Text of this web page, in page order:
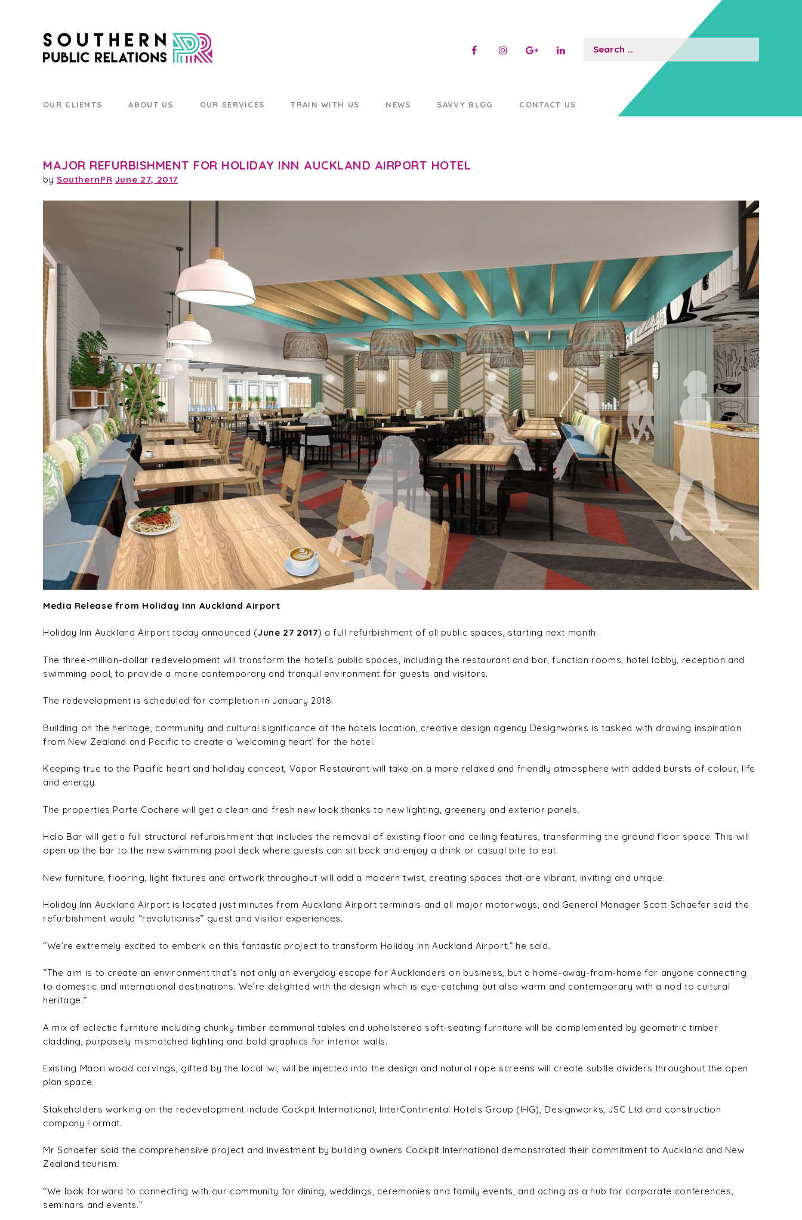
Search
OUR CLIENTS ABOUT US OUR SERVICES TRAIN WITH US NEWS SAVVY BLOG CONTACT US
MAJOR REFURBISHMENT FOR HOLIDAY INN AUCKLAND AIRPORT HOTEL
by SouthernPR June 27, 2017
Media Release from Holiday Inn Auckland Airport
Holiday Inn Auckland Airport today announced (June 27 2017) a full refurbishment of all public spaces, starting next month.
The three-million-dollar redevelopment will transform the hotel’s public spaces, including the restaurant and bar, function rooms, hotel lobby, reception and
swimming pool, to provide a more contemporary and tranquil environment for guests and visitors.
The redevelopment is scheduled for completion in January 2018.
Building on the heritage, community and cultural significance of the hotels location, creative design agency Designworks is tasked with drawing inspiration
from New Zealand and Pacific to create a ‘welcoming heart’ for the hotel.
Keeping true to the Pacific heart and holiday concept, Vapor Restaurant will take on a more relaxed and friendly atmosphere with added bursts of colour, life
and energy.
The properties Porte Cochere will get a clean and fresh new look thanks to new lighting, greenery and exterior panels.
Halo Bar will get a full structural refurbishment that includes the removal of existing floor and ceiling features, transforming the ground floor space. This will
open up the bar to the new swimming pool deck where guests can sit back and enjoy a drink or casual bite to eat.
New furniture, flooring, light fixtures and artwork throughout will add a modern twist, creating spaces that are vibrant, inviting and unique.
Holiday Inn Auckland Airport is located just minutes from Auckland Airport terminals and all major motorways, and General Manager Scott Schaefer said the
refurbishment would “revolutionise” guest and visitor experiences.
“We’re extremely excited to embark on this fantastic project to transform Holiday Inn Auckland Airport,” he said.
“The aim is to create an environment that’s not only an everyday escape for Aucklanders on business, but a home-away-from-home for anyone connecting
to domestic and international destinations. We’re delighted with the design which is eye-catching but also warm and contemporary with a nod to cultural
heritage.”
A mix of eclectic furniture including chunky timber communal tables and upholstered soft-seating furniture will be complemented by geometric timber
cladding, purposely mismatched lighting and bold graphics for interior walls.
Existing Maori wood carvings, gifted by the local iwi, will be injected into the design and natural rope screens will create subtle dividers throughout the open
plan space.
Stakeholders working on the redevelopment include Cockpit International, InterContinental Hotels Group (IHG), Designworks, JSC Ltd and construction
company Format.
Mr Schaefer said the comprehensive project and investment by building owners Cockpit International demonstrated their commitment to Auckland and New
Zealand tourism.
“We look forward to connecting with our community for dining, weddings, ceremonies and family events, and acting as a hub for corporate conferences,
seminars and events.”